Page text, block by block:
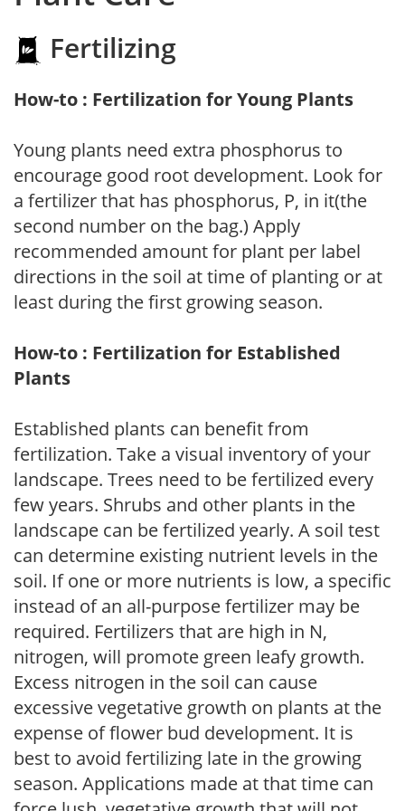
Fertilizing
How-to : Fertilization for Young Plants
Young plants need extra phosphorus to
encourage good root development. Look for
a fertilizer that has phosphorus, P, in it(the
second number on the bag.) Apply
recommended amount for plant per label
directions in the soil at time of planting or at
least during the first growing season.
How-to : Fertilization for Established
Plants
Established plants can benefit from
fertilization. Take a visual inventory of your
landscape. Trees need to be fertilized every
few years. Shrubs and other plants in the
landscape can be fertilized yearly. A soil test
can determine existing nutrient levels in the
soil. If one or more nutrients is low, a specific
instead of an all-purpose fertilizer may be
required. Fertilizers that are high in N,
nitrogen, will promote green leafy growth.
Excess nitrogen in the soil can cause
excessive vegetative growth on plants at the
expense of flower bud development. It is
best to avoid fertilizing late in the growing
season. Applications made at that time can